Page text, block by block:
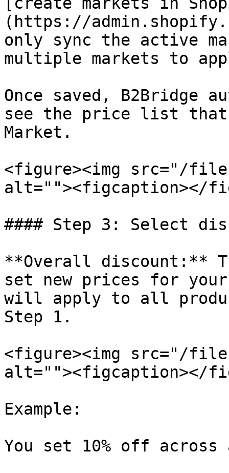
(https://
only sync the active
multiple markets to
Once saved, B2Bridge
see the price list that
Market.
<figure><img src="/files/
alt=""><figcaption></
#### Step 3: Select
**Overall discount:**
set new prices for
will apply to all
Step 1.
<figure><img src="/files/
alt=""><figcaption></
Example:
You set 10% off